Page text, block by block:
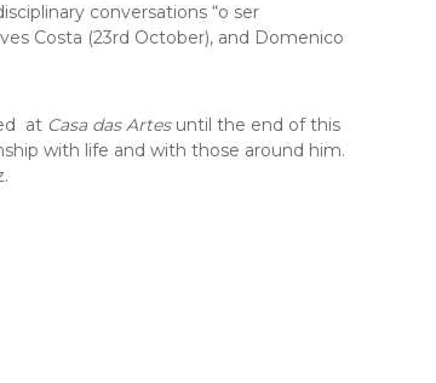
conversations “o ser
Costa (23rd October), and Domenico
at Casa das Artesuntil the end of this
with life and with those around him.